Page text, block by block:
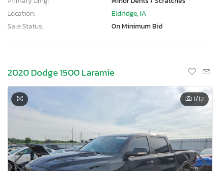
Location:
Eldridge, IA
Sale Status:
On Minimum Bid
2020 Dodge 1500 Laramie
1/12